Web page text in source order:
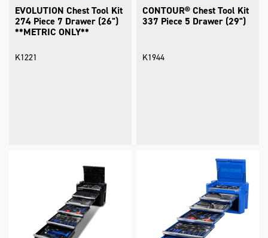
EVOLUTION Chest Tool Kit
274 Piece 7 Drawer (26")
**METRIC ONLY**
K1221
CONTOUR® Chest Tool Kit
337 Piece 5 Drawer (29")
K1944